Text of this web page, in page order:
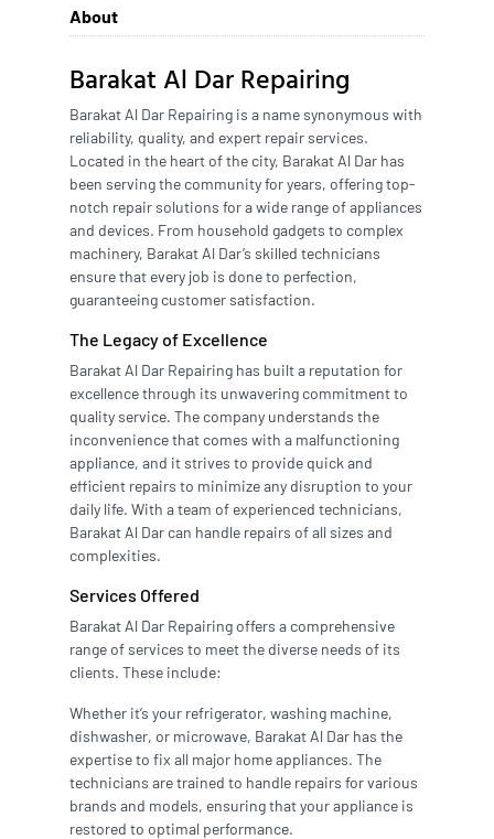
About
Barakat Al Dar Repairing
Barakat Al Dar Repairing is a name synonymous with
reliability, quality, and expert repair services.
Located in the heart of the city, Barakat Al Dar has
been serving the community for years, offering top-
notch repair solutions for a wide range of appliances
and devices. From household gadgets to complex
machinery, Barakat Al Dar’s skilled technicians
ensure that every job is done to perfection,
guaranteeing customer satisfaction.
The Legacy of Excellence
Barakat Al Dar Repairing has built a reputation for
excellence through its unwavering commitment to
quality service. The company understands the
inconvenience that comes with a malfunctioning
appliance, and it strives to provide quick and
efficient repairs to minimize any disruption to your
daily life. With a team of experienced technicians,
Barakat Al Dar can handle repairs of all sizes and
complexities.
Services Offered
Barakat Al Dar Repairing offers a comprehensive
range of services to meet the diverse needs of its
clients. These include:
Whether it’s your refrigerator, washing machine,
dishwasher, or microwave, Barakat Al Dar has the
expertise to fix all major home appliances. The
technicians are trained to handle repairs for various
brands and models, ensuring that your appliance is
restored to optimal performance.